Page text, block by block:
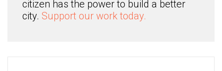
citizen has the power to build a better
city. Support our work today.